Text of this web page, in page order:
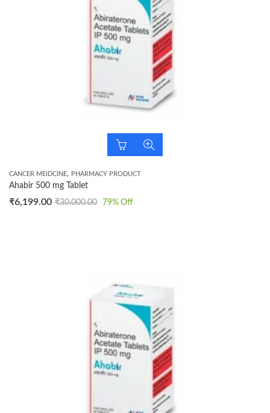
CANCER MEIDCINE, PHARMACY PRODUCT
Ahabir 500 mg Tablet
₹6,199.00 ₹30,000.00 79% Off